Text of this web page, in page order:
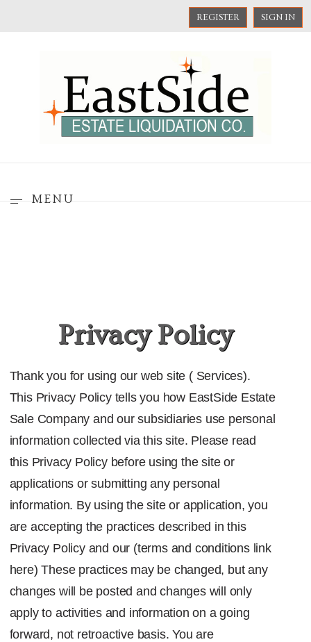
REGISTER SIGN IN
MENU
Privacy Policy
Thank you for using our web site ( Services).
This Privacy Policy tells you how EastSide Estate
Sale Company and our subsidiaries use personal
information collected via this site. Please read
this Privacy Policy before using the site or
applications or submitting any personal
information. By using the site or application, you
are accepting the practices described in this
Privacy Policy and our (terms and conditions link
here) These practices may be changed, but any
changes will be posted and changes will only
apply to activities and information on a going
forward, not retroactive basis. You are